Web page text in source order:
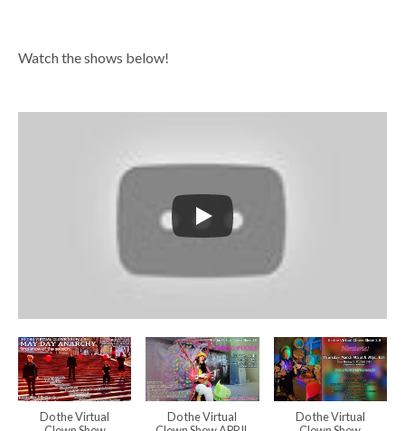
Watch the shows below!
Do the Virtual
Do the Virtual
Do the Virtual